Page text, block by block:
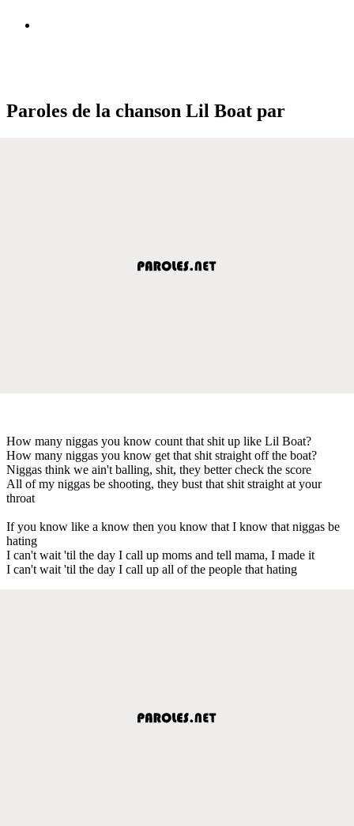
Paroles de la chanson Lil Boat par
How many niggas you know count that shit up like Lil Boat?
How many niggas you know get that shit straight off the boat?
Niggas think we ain't balling, shit, they better check the score
All of my niggas be shooting, they bust that shit straight at your
throat
If you know like a know then you know that I know that niggas be
hating
I can't wait 'til the day I call up moms and tell mama, I made it
I can't wait 'til the day I call up all of the people that hating